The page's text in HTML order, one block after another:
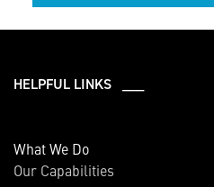
HELPFUL LINKS ___
What We Do
Our Capabilities